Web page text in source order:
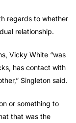
regards to whether
relationship.
Vicky White “was
has contact with
Singleton said.
or something to
that was the